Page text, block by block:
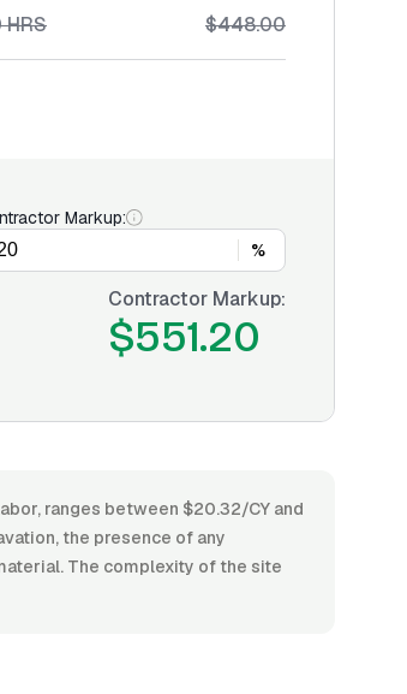
HRS
$448.00
Markup:
%
Contractor Markup:
$551.20
ranges between $20.32/CY and
the presence of any
The complexity of the site